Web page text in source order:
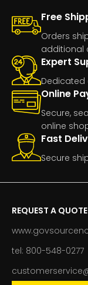
Free
Orders
additional
Expert
Dedicated
Online
Secure,
online
Fast
Secure
REQUEST A QUOTE
tel: 800-548-0277